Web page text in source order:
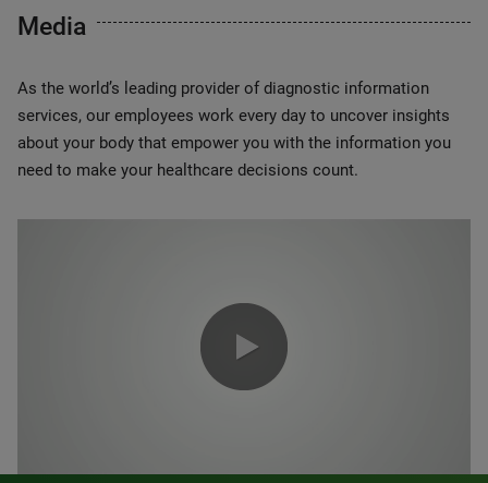
Media
As the world’s leading provider of diagnostic information
services, our employees work every day to uncover insights
about your body that empower you with the information you
need to make your healthcare decisions count.